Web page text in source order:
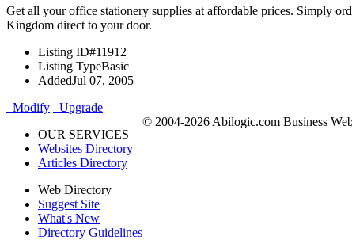
Get all your office stationery supplies at affordable prices. Simply
Kingdom direct to your door.
Listing ID#11912
Listing TypeBasic
AddedJul 07, 2005
Modify
Upgrade
OUR SERVICES
Websites Directory
Articles Directory
Web Directory
Suggest Site
What's New
Directory Guidelines
© 2004-2026 Abilogic.com Business